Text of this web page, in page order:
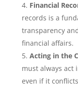
Financial
records is a
transparency
financial affairs.
Acting in the
must always act
even if it